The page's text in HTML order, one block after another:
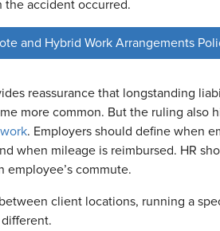
the accident occurred.
and Hybrid Work Arrangements
reassurance that longstanding
more common. But the ruling also
. Employers should define when
when mileage is reimbursed. HR
employee’s commute.
client locations, running a